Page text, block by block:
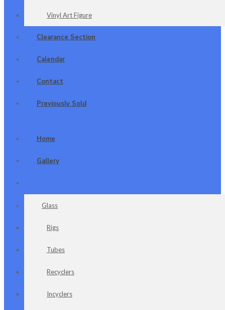
Vinyl Art Figure
Clearance Section
Calendar
Contact
Previously Sold
Home
Gallery
Glass
Rigs
Tubes
Recyclers
Incyclers